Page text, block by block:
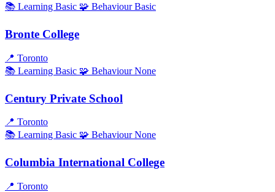
📚 Learning Basic 🧩 BehaviourBasic
Bronte College
📍 Toronto
📚 Learning Basic 🧩 BehaviourNone
Century Private School
📍 Toronto
📚 Learning Basic 🧩 BehaviourNone
Columbia International College
📍 Toronto